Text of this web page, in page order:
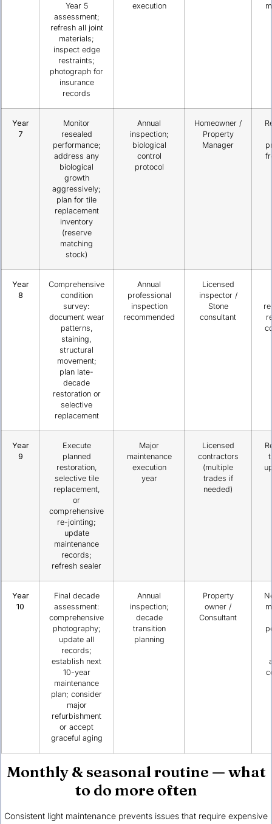
Year 5
assessment;
refresh all joint
materials;
inspect edge
restraints;
photograph for
insurance
records
execution
Year
7
Monitor
resealed
performance;
address any
biological
growth
aggressively;
plan for tile
replacement
inventory
(reserve
matching
stock)
Annual
inspection;
biological
control
protocol
Homeowner /
Property
Manager
Year
8
Comprehensive
condition
survey:
document wear
patterns,
staining,
structural
movement;
plan late-
decade
restoration or
selective
replacement
Annual
professional
inspection
recommended
Licensed
inspector /
Stone
consultant
Year
9
Execute
planned
restoration,
selective tile
replacement,
or
comprehensive
re-jointing;
update
maintenance
records;
refresh sealer
Major
maintenance
execution
year
Licensed
contractors
(multiple
trades if
needed)
Year
10
Final decade
assessment:
comprehensive
photography;
update all
records;
establish next
10-year
maintenance
plan; consider
major
refurbishment
or accept
graceful aging
Annual
inspection;
decade
transition
planning
Property
owner /
Consultant
Monthly & seasonal routine — what
to do more often
Consistent light maintenance prevents issues that require expensive